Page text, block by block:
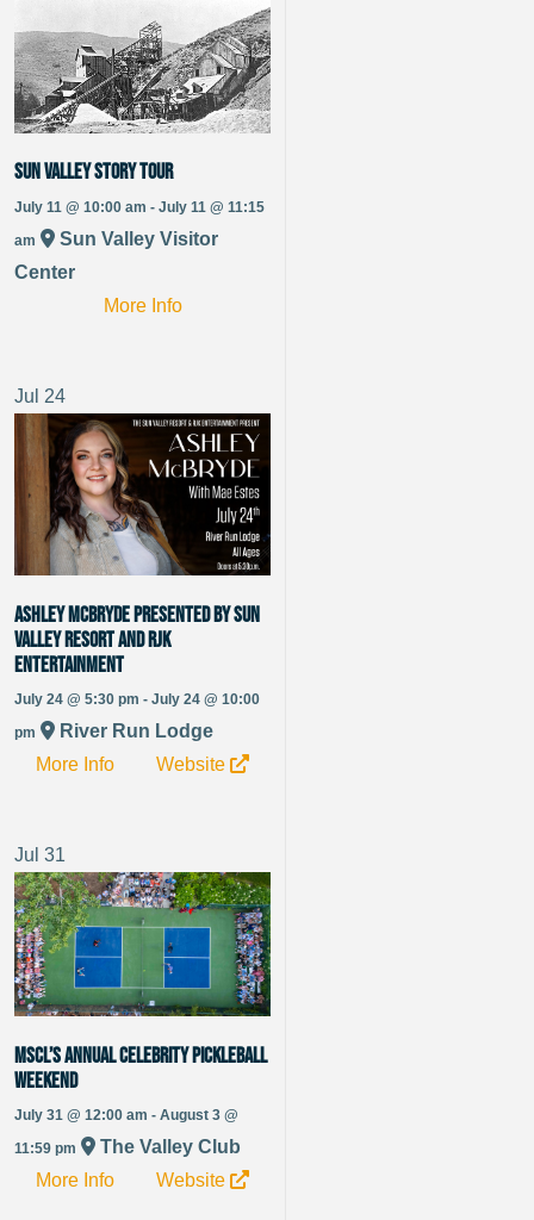
Sun Valley Story Tour
July 11 @ 10:00 am - July 11 @ 11:15
am
Sun Valley Visitor
Center
More Info
Jul 24
Ashley McBryde presented by Sun
Valley Resort and RJK
Entertainment
July 24 @ 5:30 pm - July 24 @ 10:00
pm
River Run Lodge
More Info
Website
Jul 31
MSCL’s Annual Celebrity Pickleball
Weekend
July 31 @ 12:00 am - August 3 @
11:59 pm
The Valley Club
More Info
Website